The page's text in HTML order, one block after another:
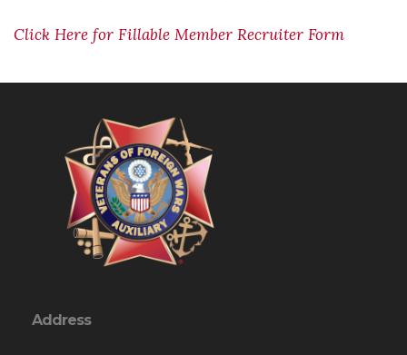
Click Here for Fillable Member Recruiter Form
Address